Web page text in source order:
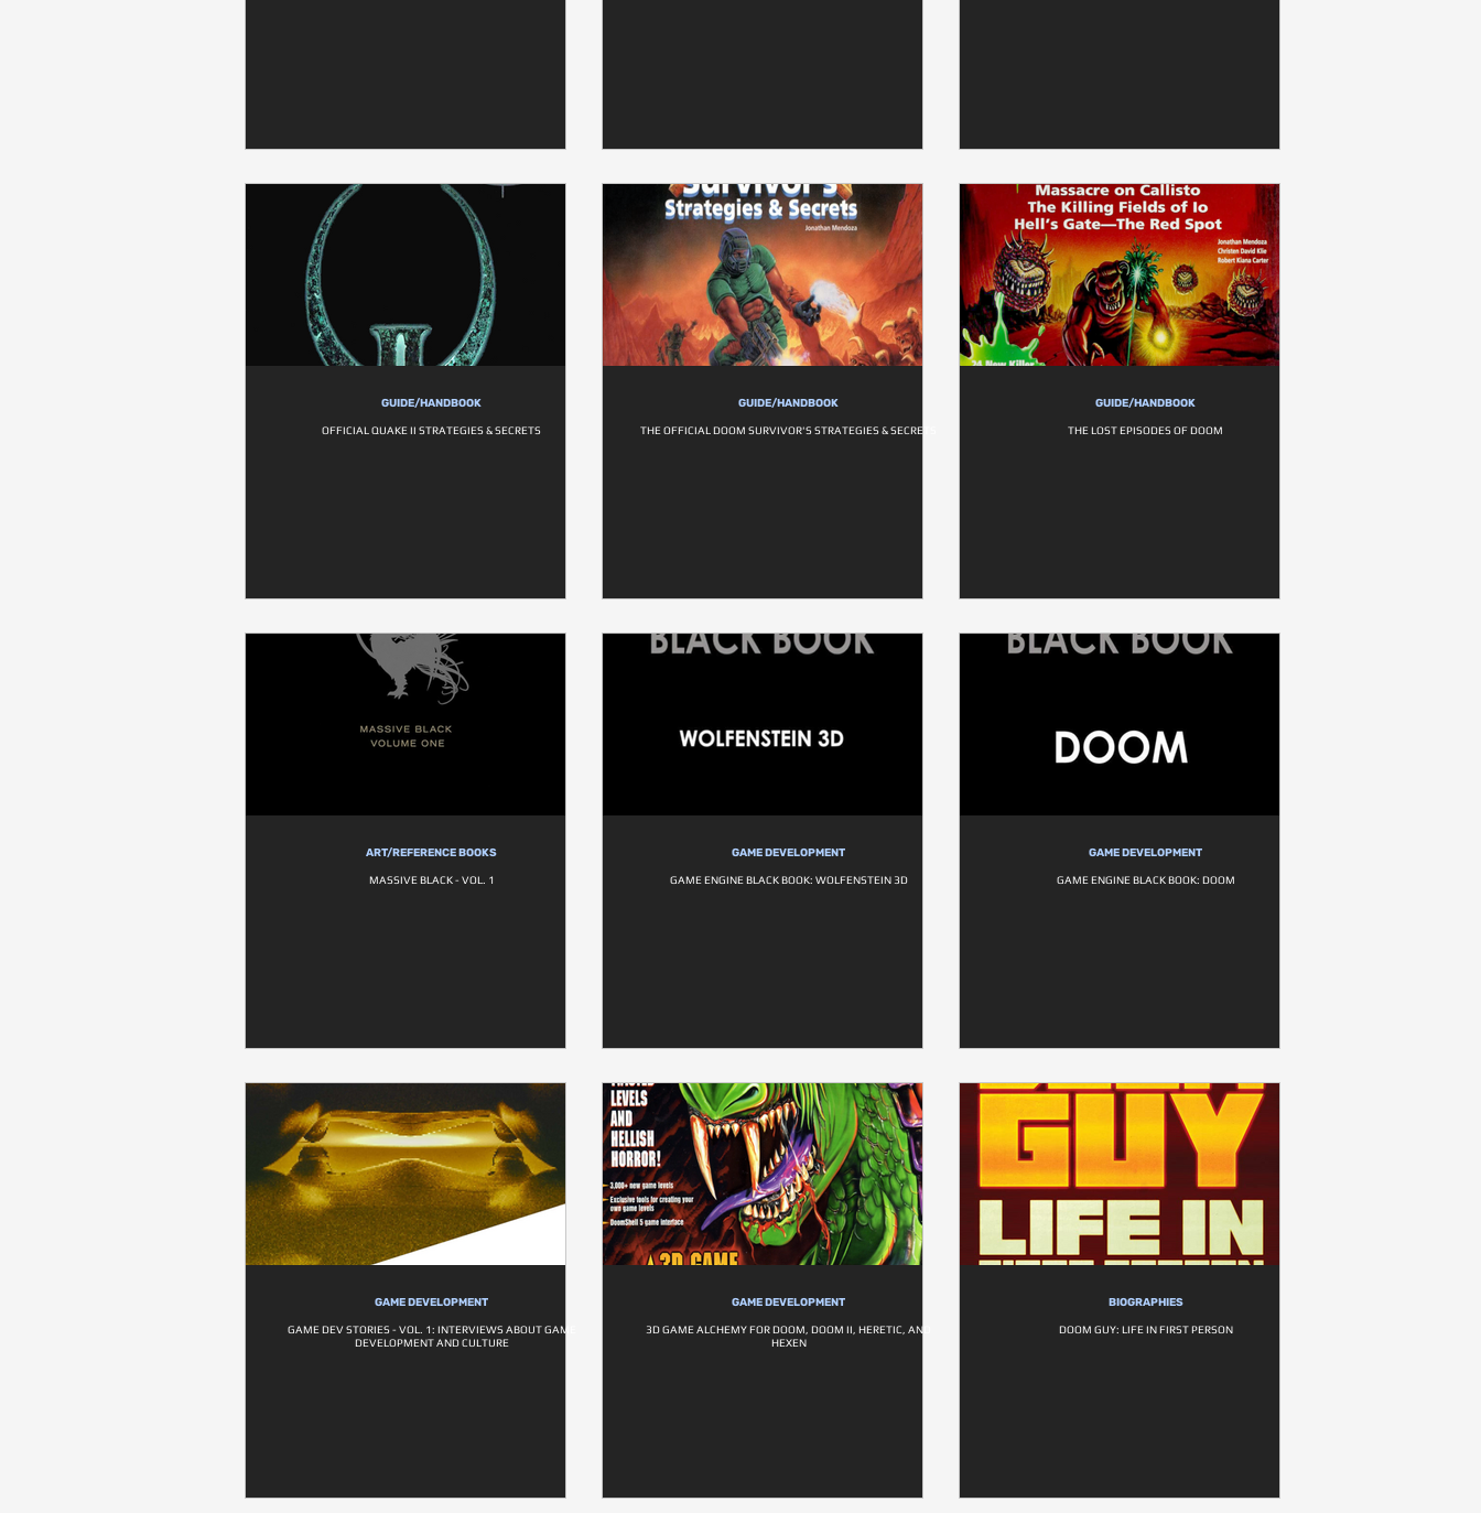
GUIDE/HANDBOOK
OFFICIAL QUAKE II STRATEGIES & SECRETS
GUIDE/HANDBOOK
THE OFFICIAL DOOM SURVIVOR'S STRATEGIES & SECRETS
GUIDE/HANDBOOK
THE LOST EPISODES OF DOOM
ART/REFERENCE BOOKS
MASSIVE BLACK - VOL. 1
GAME DEVELOPMENT
GAME ENGINE BLACK BOOK: WOLFENSTEIN 3D
GAME DEVELOPMENT
GAME ENGINE BLACK BOOK: DOOM
GAME DEVELOPMENT
GAME DEV STORIES - VOL. 1: INTERVIEWS ABOUT GAME
DEVELOPMENT AND CULTURE
GAME DEVELOPMENT
3D GAME ALCHEMY FOR DOOM, DOOM II, HERETIC, AND
HEXEN
BIOGRAPHIES
DOOM GUY: LIFE IN FIRST PERSON